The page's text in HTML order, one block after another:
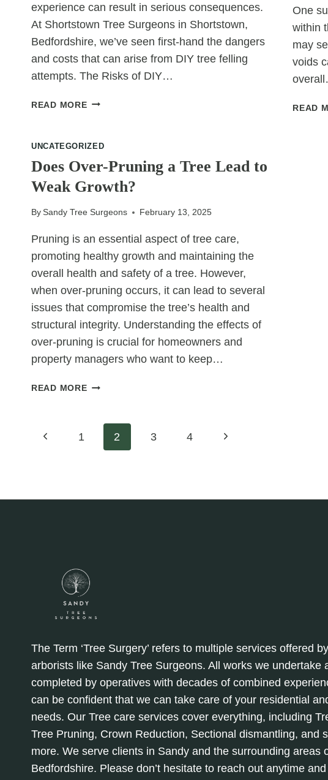
experience can result in serious consequences.
At Shortstown Tree Surgeons in Shortstown,
Bedfordshire, we’ve seen first-hand the dangers
and costs that can arise from DIY tree felling
attempts. The Risks of DIY…
READ MOREWHY
DIY
FELLING
One
within
may
voids
READ
UNCATEGORIZED
Does Over-Pruning a Tree Lead to
Weak Growth?
BySandy Tree Surgeons February 13, 2025
Pruning is an essential aspect of tree care,
promoting healthy growth and maintaining the
overall health and safety of a tree. However,
when over-pruning occurs, it can lead to several
issues that compromise the tree’s health and
structural integrity. Understanding the effects of
over-pruning is crucial for homeowners and
property managers who want to keep…
READ MOREDOES
GROWTH?
Page
Previous1 2 3 4
Next
The Term ‘Tree Surgery’ refers to multiple services offered
arborists like Sandy Tree Surgeons. All works we undertake
completed by operatives with decades of combined
can be confident that we can take care of your residential
needs. Our Tree care services cover everything, including
Tree Pruning, Crown Reduction, Sectional dismantling, and
more. We serve clients in Sandy and the surrounding areas
Bedfordshire. Please don’t hesitate to reach out anytime